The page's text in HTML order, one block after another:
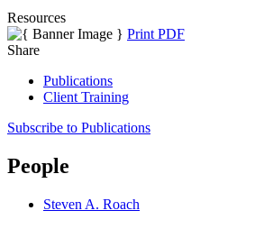
Resources
Print PDF
Share
Publications
Client Training
Subscribe to Publications
People
Steven A. Roach